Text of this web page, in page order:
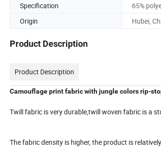
Specification
65%
Origin
Hubei,
Product Description
Product Description
Camouflage print fabric with jungle colors rip-
Twill fabric is very durable,twill woven fabric is a
The fabric density is higher, the product is